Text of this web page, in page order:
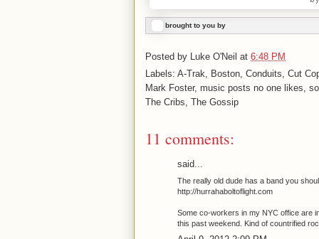
brought to you by
Posted by Luke O'Neil at 6:48 PM
Labels: A-Trak, Boston, Conduits, Cut
Mark Foster, music posts no one likes,
The Cribs, The Gossip
11 comments:
said...
The really old dude has a band you
http://hurrahaboltoflight.com
Some co-workers in my NYC office are
this past weekend. Kind of countrified